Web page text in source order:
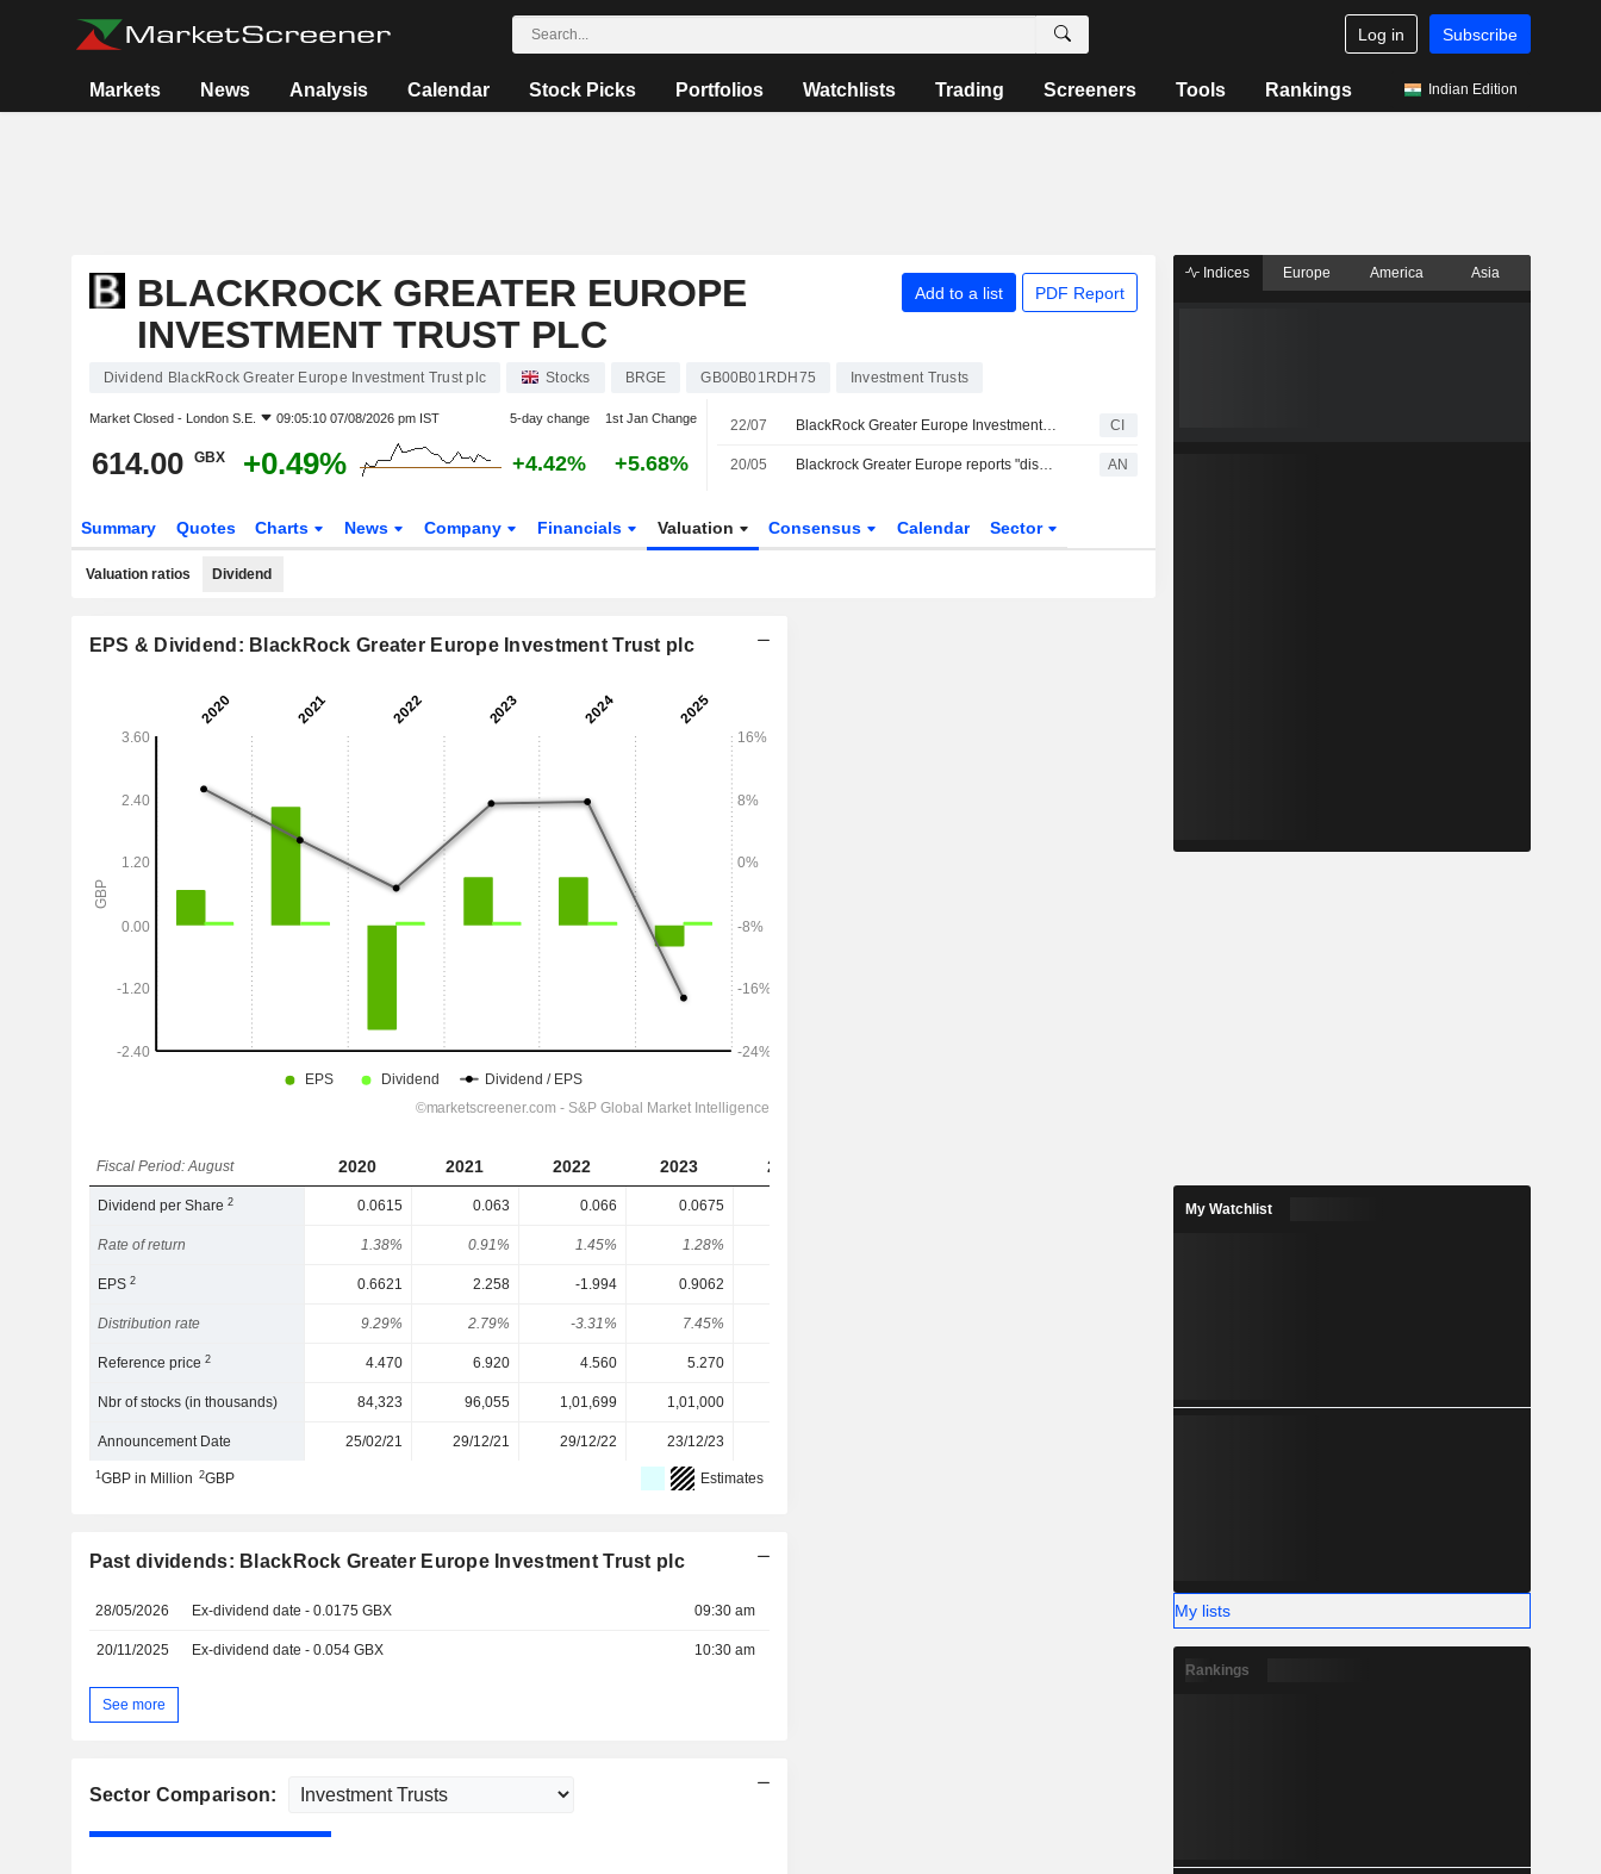
Log in Subscribe
Markets News Analysis Calendar Stock Picks Portfolios Watchlists Trading Screeners Tools Rankings Indian Edition
BLACKROCK GREATER EUROPE
INVESTMENT TRUST PLC
Add to a list PDF Report
Dividend BlackRock Greater Europe Investment Trust plc Stocks BRGE GB00B01RDH75 Investment Trusts
Market Closed - London S.E. 09:05:10 07/08/2026 pm IST 5-day change 1st Jan Change
614.00 GBX +0.49% +4.42% +5.68%
22/07 BlackRock Greater Europe Investment Trust plc Appoints Stephen Russell as Non-Executive Director with Effect from November 2, 2026 CI
20/05 Blackrock Greater Europe reports "disappointing" return for first half AN
Summary Quotes Charts News Company Financials Valuation Consensus Calendar Sector
Valuation ratios Dividend
EPS & Dividend: BlackRock Greater Europe Investment Trust plc
Fiscal Period: August 2020 2021 2022 2023 2024
Dividend per Share2 0.0615 0.063 0.066 0.0675
Rate of return 1.38% 0.91% 1.45% 1.28%
EPS2 0.6621 2.258 -1.994 0.9062
Distribution rate 9.29% 2.79% -3.31% 7.45%
Reference price2 4.470 6.920 4.560 5.270
Nbr of stocks (in thousands) 84,323 96,055 1,01,699 1,01,000
Announcement Date 25/02/21 29/12/21 29/12/22 23/12/23
1GBP in Million 2GBP Estimates
Past dividends: BlackRock Greater Europe Investment Trust plc
28/05/2026 Ex-dividend date - 0.0175 GBX 09:30 am
20/11/2025 Ex-dividend date - 0.054 GBX 10:30 am
See more
Sector Comparison:
Indices Europe America Asia
My Watchlist
My lists
Rankings